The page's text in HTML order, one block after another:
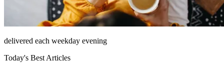
delivered each weekday evening
Today's Best Articles